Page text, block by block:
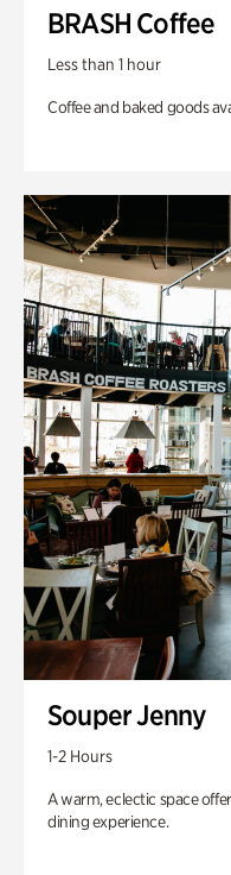
BRASH Coffee
Less than 1 hour
Coffee and baked goods
Souper Jenny
1-2 Hours
A warm, eclectic space
dining experience.